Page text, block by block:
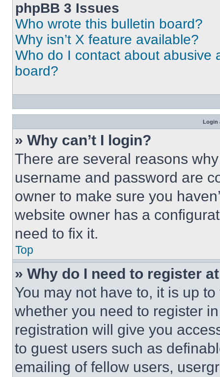
phpBB 3 Issues
Who wrote this bulletin board?
Why isn’t X feature available?
Who do I contact about abusive
board?
Login
» Why can’t I login?
There are several reasons
username and password are
owner to make sure you
website owner has a
need to fix it.
Top
» Why do I need to register
You may not have to, it is up
whether you need to register
registration will give you
to guest users such as
emailing of fellow users,